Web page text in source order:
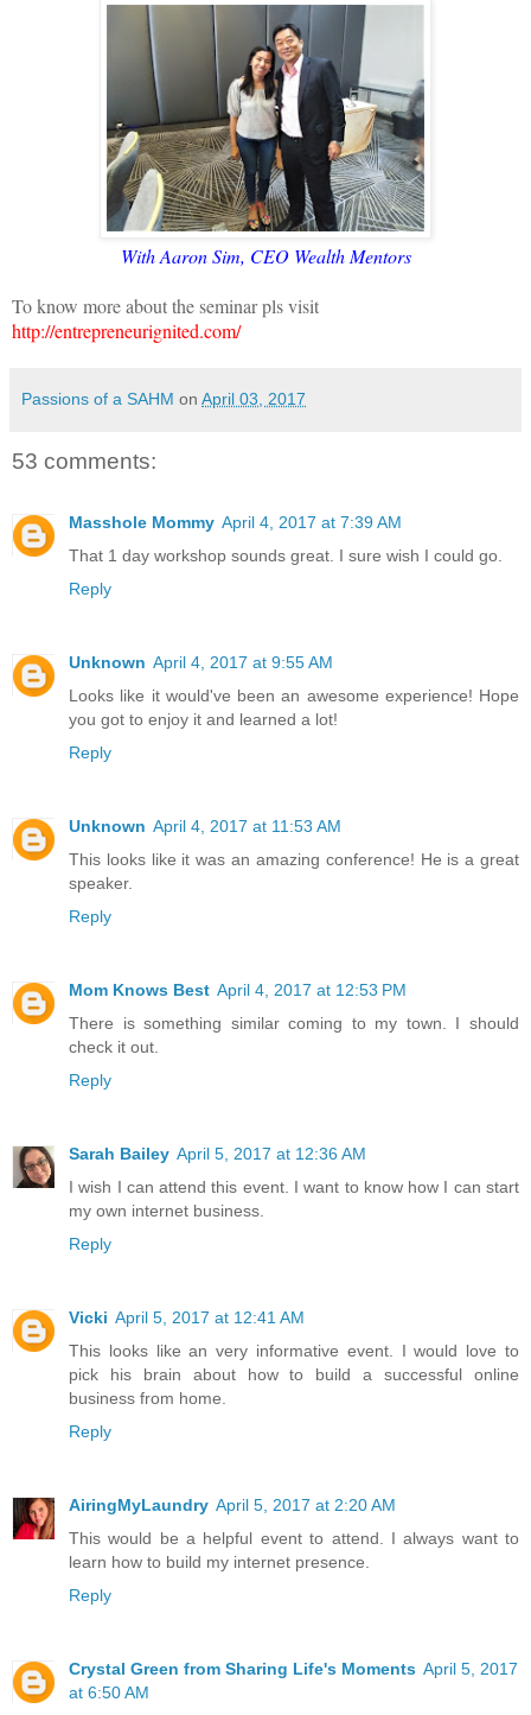
With Aaron Sim, CEO Wealth Mentors
To know more about the seminar pls visit
http://entrepreneurignited.com/
Passions of a SAHM on April 03, 2017
53 comments:
Masshole Mommy April 4, 2017 at 7:39 AM
That 1 day workshop sounds great. I sure wish I could go.
Reply
Unknown April 4, 2017 at 9:55 AM
Looks like it would've been an awesome experience! Hope
you got to enjoy it and learned a lot!
Reply
Unknown April 4, 2017 at 11:53 AM
This looks like it was an amazing conference! He is a great
speaker.
Reply
Mom Knows Best April 4, 2017 at 12:53 PM
There is something similar coming to my town. I should
check it out.
Reply
Sarah Bailey April 5, 2017 at 12:36 AM
I wish I can attend this event. I want to know how I can start
my own internet business.
Reply
Vicki April 5, 2017 at 12:41 AM
This looks like an very informative event. I would love to
pick his brain about how to build a successful online
business from home.
Reply
AiringMyLaundry April 5, 2017 at 2:20 AM
This would be a helpful event to attend. I always want to
learn how to build my internet presence.
Reply
Crystal Green from Sharing Life's Moments April 5, 2017
at 6:50 AM